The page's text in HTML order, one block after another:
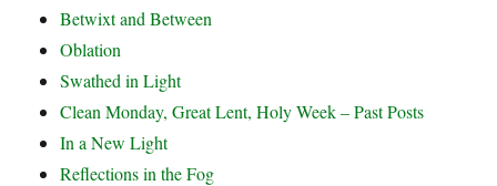
Betwixt and Between
Oblation
Swathed in Light
Clean Monday, Great Lent, Holy Week – Past Posts
In a New Light
Reflections in the Fog